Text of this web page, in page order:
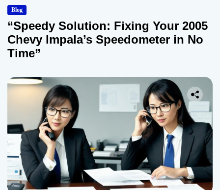
Blog
“Speedy Solution: Fixing Your 2005
Chevy Impala’s Speedometer in No
Time”